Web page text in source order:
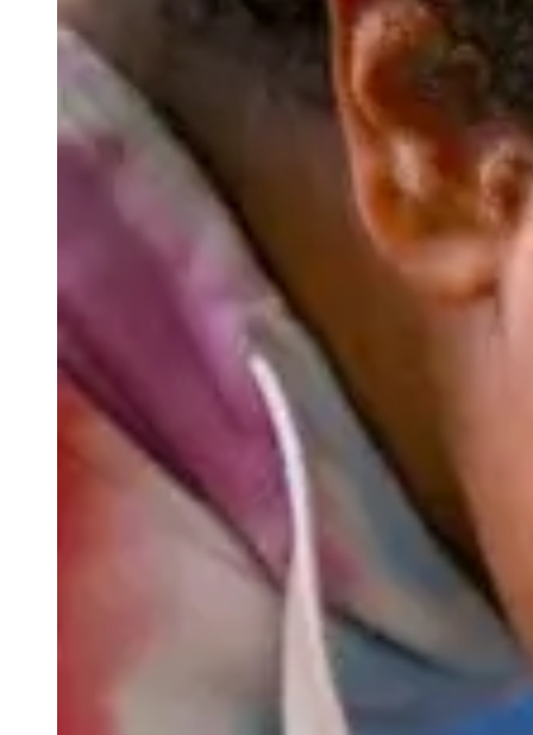
a gender-inclusive campus, we value diversity, equity,
Appreciation, respect, and care for the people, places,
Scattergood’s crew program and community service
value of stewardship. It is through this connection with
impact of their actions.